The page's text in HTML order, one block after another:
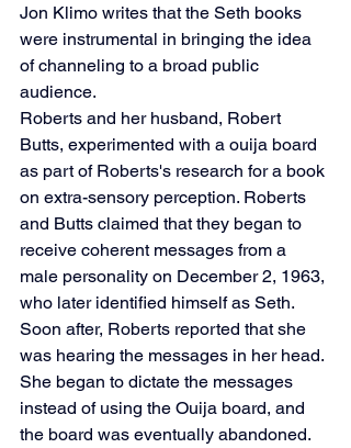
Jon Klimo writes that the Seth books
were instrumental in bringing the idea
of channeling to a broad public
audience.
Roberts and her husband, Robert
Butts, experimented with a ouija board
as part of Roberts's research for a book
on extra-sensory perception. Roberts
and Butts claimed that they began to
receive coherent messages from a
male personality on December 2, 1963,
who later identified himself as Seth.
Soon after, Roberts reported that she
was hearing the messages in her head.
She began to dictate the messages
instead of using the Ouija board, and
the board was eventually abandoned.